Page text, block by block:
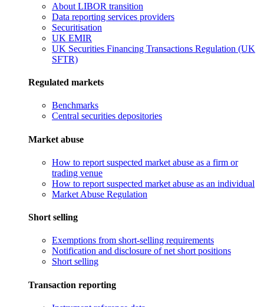
About LIBOR transition
Data reporting services providers
Securitisation
UK EMIR
UK Securities Financing Transactions Regulation (UK
SFTR)
Regulated markets
Benchmarks
Central securities depositories
Market abuse
How to report suspected market abuse as a firm or
trading venue
How to report suspected market abuse as an individual
Market Abuse Regulation
Short selling
Exemptions from short-selling requirements
Notification and disclosure of net short positions
Short selling
Transaction reporting